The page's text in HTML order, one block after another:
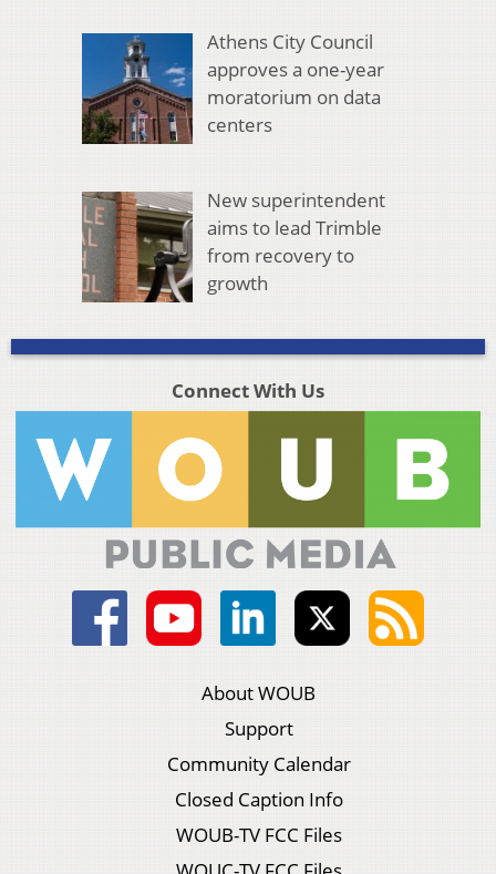
Athens City Council
approves a one-year
moratorium on data
centers
New superintendent
aims to lead Trimble
from recovery to
growth
Connect With Us
About WOUB
Support
Community Calendar
Closed Caption Info
WOUB-TV FCC Files